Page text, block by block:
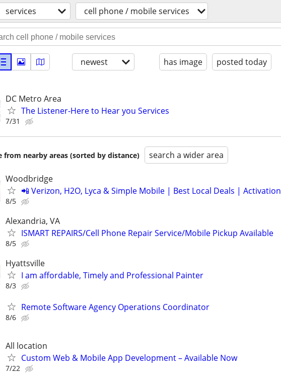
services cell phone / mobile services
newest has image posted today
DC Metro Area
The Listener-Here to Hear you Services
7/31
from nearby areas (sorted by distance) search a wider area
Woodbridge
📲 Verizon, H2O, Lyca & Simple Mobile | Best Local Deals | Activation
8/5
Alexandria, VA
ISMART REPAIRS/Cell Phone Repair Service/Mobile Pickup Available
8/5
Hyattsville
I am affordable, Timely and Professional Painter
8/3
Remote Software Agency Operations Coordinator
8/6
All location
Custom Web & Mobile App Development – Available Now
7/22